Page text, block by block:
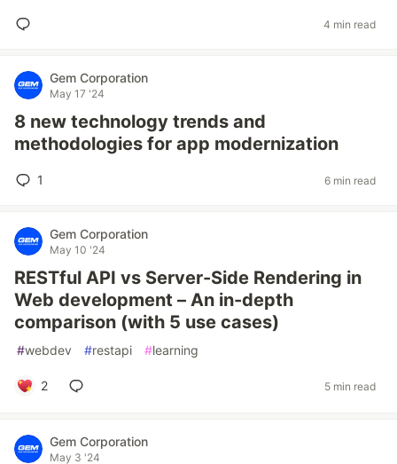
4 min read
Gem Corporation
May 17 '24
8 new technology trends and
methodologies for app modernization
1 6 min read
Gem Corporation
May 10 '24
RESTful API vs Server-Side Rendering in
Web development – An in-depth
comparison (with 5 use cases)
#webdev #restapi #learning
2 5 min read
Gem Corporation
May 3 '24